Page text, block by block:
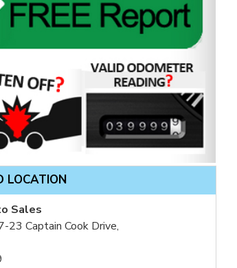
LOCATION
Sales
23 Captain Cook Drive,